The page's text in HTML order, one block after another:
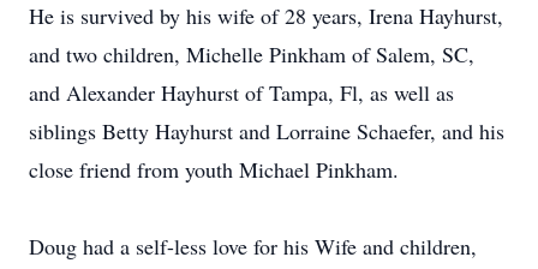
He is survived by his wife of 28 years, Irena Hayhurst,
and two children, Michelle Pinkham of Salem, SC,
and Alexander Hayhurst of Tampa, Fl, as well as
siblings Betty Hayhurst and Lorraine Schaefer, and his
close friend from youth Michael Pinkham.
Doug had a self-less love for his Wife and children,